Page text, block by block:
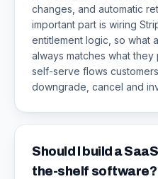
changes, and automatic
important part is wiring
entitlement logic, so what
always matches what
self-serve flows
downgrade, cancel and
Should I build a
the-shelf software?